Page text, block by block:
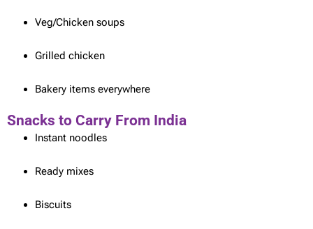
Veg/Chicken soups
Grilled chicken
Bakery items everywhere
Snacks to Carry From India
Instant noodles
Ready mixes
Biscuits